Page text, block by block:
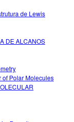
de Lewis
DE ALCANOS
of Polar Molecules